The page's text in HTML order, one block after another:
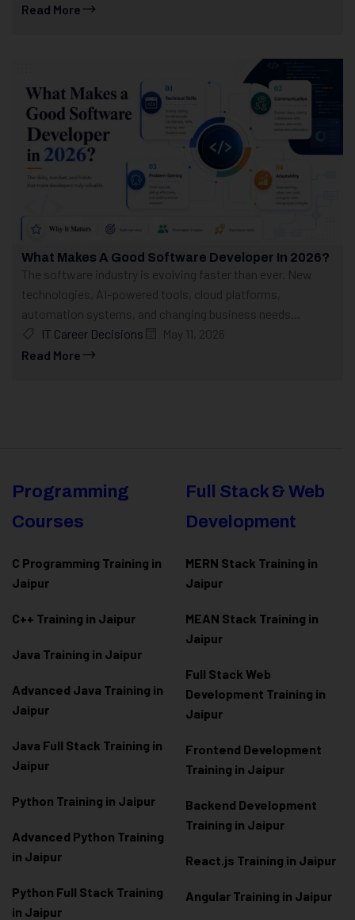
Read More
What Makes A Good Software Developer In 2026?
The software industry is evolving faster than ever. New
technologies, AI-powered tools, cloud platforms,
automation systems, and changing business needs...
IT Career Decisions
May 11, 2026
Read More
Programming
Courses
C Programming Training in
Jaipur
C++ Training in Jaipur
Java Training in Jaipur
Advanced Java Training in
Jaipur
Java Full Stack Training in
Jaipur
Python Training in Jaipur
Advanced Python Training
in Jaipur
Python Full Stack Training
in Jaipur
Full Stack & Web
Development
MERN Stack Training in
Jaipur
MEAN Stack Training in
Jaipur
Full Stack Web
Development Training in
Jaipur
Frontend Development
Training in Jaipur
Backend Development
Training in Jaipur
React.js Training in Jaipur
Angular Training in Jaipur